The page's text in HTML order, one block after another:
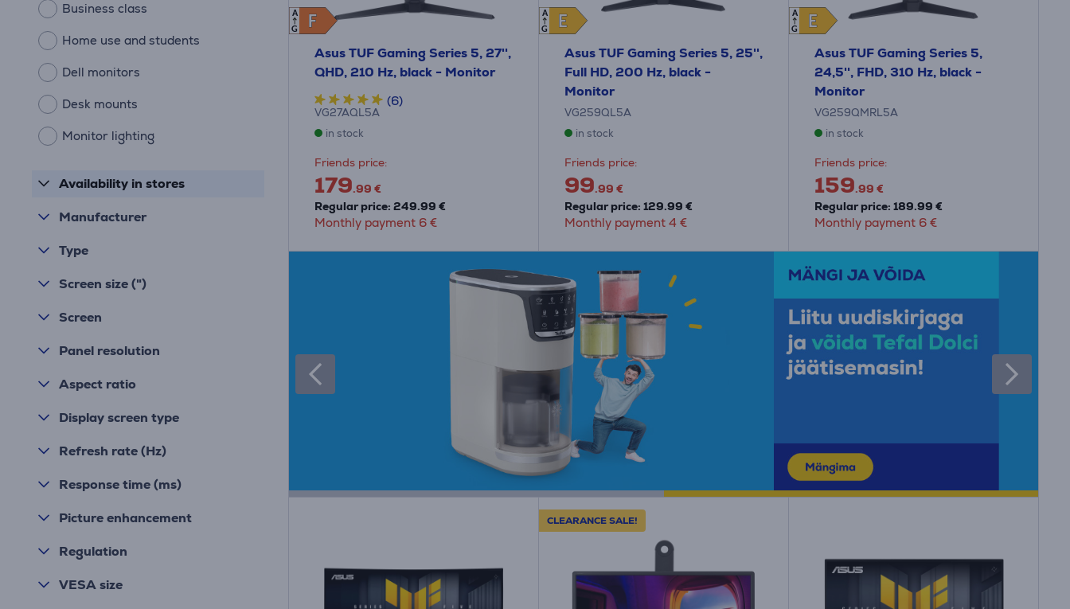
Business class
Home use and students
Dell monitors
Desk mounts
Monitor lighting
Availability in stores
Manufacturer
Type
Screen size (")
Screen
Panel resolution
Aspect ratio
Display screen type
Refresh rate (Hz)
Response time (ms)
Picture enhancement
Regulation
VESA size
F
F
A
G
Asus TUF Gaming Series 5, 27'',
QHD, 210 Hz, black - Monitor
(6)
VG27AQL5A
in stock
Friends price:
179.99 €
Regular price: 249.99 €
Monthly payment 6 €
E
E
A
G
Asus TUF Gaming Series 5, 25'',
Full HD, 200 Hz, black -
Monitor
VG259QL5A
in stock
Friends price:
99.99 €
Regular price: 129.99 €
Monthly payment 4 €
E
E
A
G
Asus TUF Gaming Series 5,
24,5'', FHD, 310 Hz, black -
Monitor
VG259QMRL5A
in stock
Friends price:
159.99 €
Regular price: 189.99 €
Monthly payment 6 €
CLEARANCE SALE!